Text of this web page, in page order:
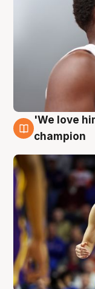
6 Aug
'We love
champion